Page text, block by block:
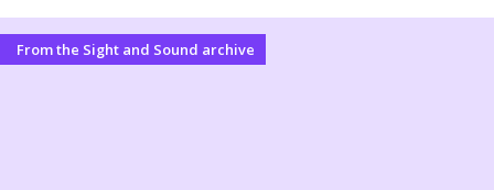
From the Sight and Sound archive